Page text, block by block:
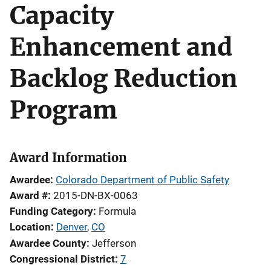
Capacity
Enhancement and
Backlog Reduction
Program
Award Information
Awardee Colorado Department of Public Safety
Award # 2015-DN-BX-0063
Funding Category Formula
Location Denver, CO
Awardee County Jefferson
Congressional District 7